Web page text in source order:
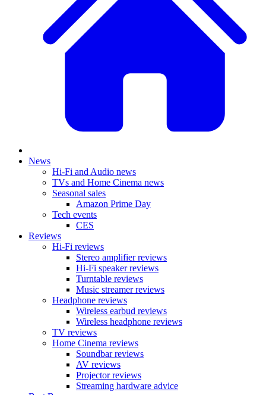
News
Hi-Fi and Audio news
TVs and Home Cinema news
Seasonal sales
Amazon Prime Day
Tech events
CES
Reviews
Hi-Fi reviews
Stereo amplifier reviews
Hi-Fi speaker reviews
Turntable reviews
Music streamer reviews
Headphone reviews
Wireless earbud reviews
Wireless headphone reviews
TV reviews
Home Cinema reviews
Soundbar reviews
AV reviews
Projector reviews
Streaming hardware advice